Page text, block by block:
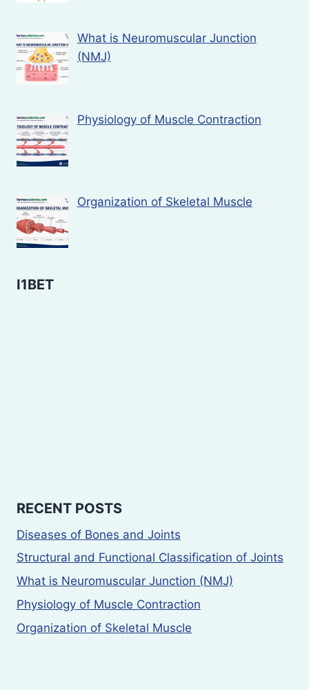
What is Neuromuscular Junction
(NMJ)
Physiology of Muscle Contraction
Organization of Skeletal Muscle
I1BET
RECENT POSTS
Diseases of Bones and Joints
Structural and Functional Classification of Joints
What is Neuromuscular Junction (NMJ)
Physiology of Muscle Contraction
Organization of Skeletal Muscle